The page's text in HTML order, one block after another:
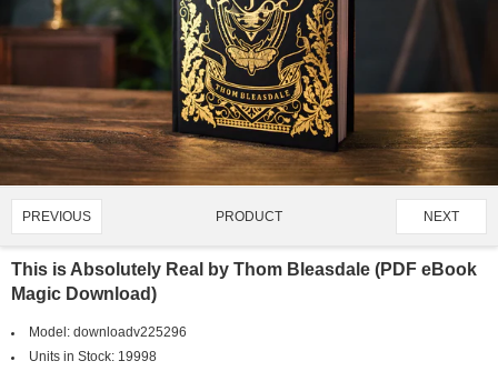
PREVIOUS PRODUCT NEXT
This is Absolutely Real by Thom Bleasdale (PDF eBook
Magic Download)
Model: downloadv225296
Units in Stock: 19998